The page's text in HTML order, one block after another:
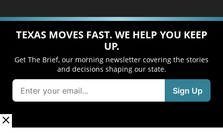
TEXAS MOVES FAST. WE HELP YOU KEEP
UP.
Get The Brief, our morning newsletter covering the stories
and decisions shaping our state.